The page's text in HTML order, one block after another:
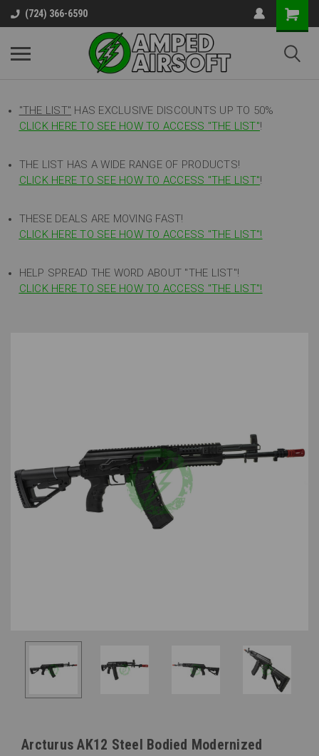
(724) 366-6590
"THE LIST" HAS EXCLUSIVE DISCOUNTS UP TO 50%
CLICK HERE TO SEE HOW TO ACCESS "THE LIST"!
THE LIST HAS A WIDE RANGE OF PRODUCTS!
CLICK HERE TO SEE HOW TO ACCESS "THE LIST"!
THESE DEALS ARE MOVING FAST!
CLICK HERE TO SEE HOW TO ACCESS "THE LIST"!
HELP SPREAD THE WORD ABOUT "THE LIST"!
CLICK HERE TO SEE HOW TO ACCESS "THE LIST"!
Arcturus AK12 Steel Bodied Modernized